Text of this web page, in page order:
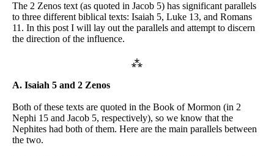
The 2 Zenos text (as quoted in Jacob 5) has significant parallels
to three different biblical texts: Isaiah 5, Luke 13, and Romans
11. In this post I will lay out the parallels and attempt to discern
the direction of the influence.
⁂
A. Isaiah 5 and 2 Zenos
Both of these texts are quoted in the Book of Mormon (in 2
Nephi 15 and Jacob 5, respectively), so we know that the
Nephites had both of them. Here are the main parallels between
the two.